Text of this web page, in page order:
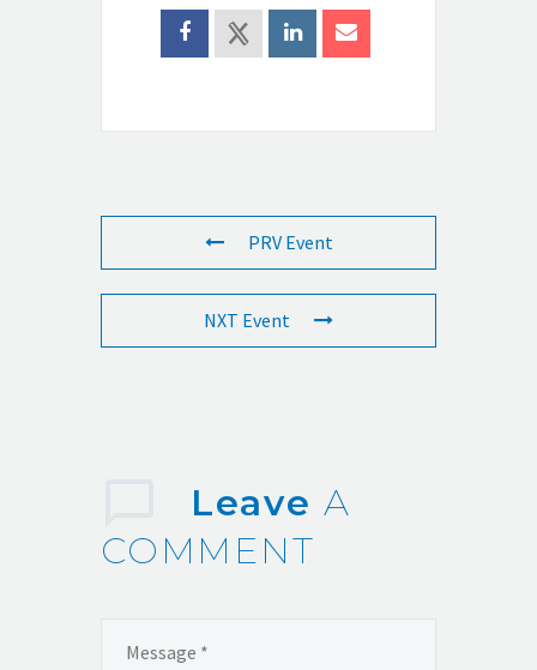
PRV Event
NXT Event
Leave A
COMMENT